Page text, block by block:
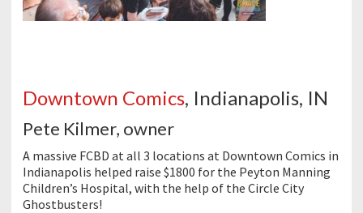
Downtown Comics, Indianapolis, IN
Pete Kilmer, owner
A massive FCBD at all 3 locations at Downtown Comics in
Indianapolis helped raise $1800 for the Peyton Manning
Children’s Hospital, with the help of the Circle City
Ghostbusters!